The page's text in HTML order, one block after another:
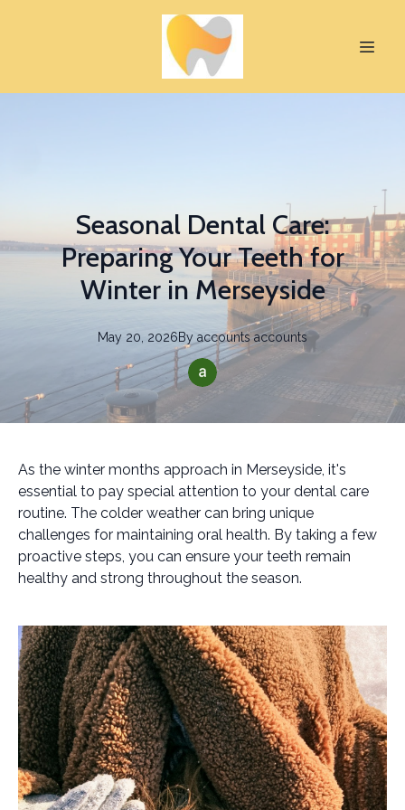
Seasonal Dental Care:
Preparing Your Teeth for
Winter in Merseyside
May 20, 2026By accounts accounts
As the winter months approach in Merseyside, it's
essential to pay special attention to your dental care
routine. The colder weather can bring unique
challenges for maintaining oral health. By taking a few
proactive steps, you can ensure your teeth remain
healthy and strong throughout the season.